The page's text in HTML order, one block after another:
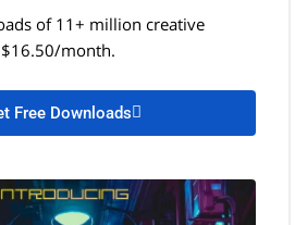
of 11+ million creative
month.
Free Downloads